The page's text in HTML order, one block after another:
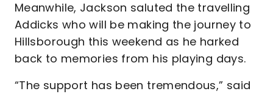
Meanwhile, Jackson saluted the travelling
Addicks who will be making the journey to
Hillsborough this weekend as he harked
back to memories from his playing days.
“The support has been tremendous,” said